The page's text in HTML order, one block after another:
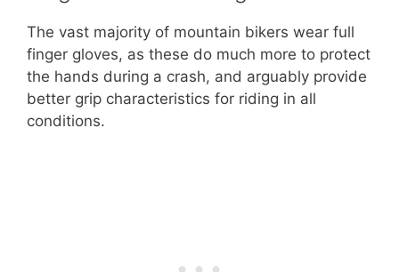
The vast majority of mountain bikers wear full
finger gloves, as these do much more to protect
the hands during a crash, and arguably provide
better grip characteristics for riding in all
conditions.